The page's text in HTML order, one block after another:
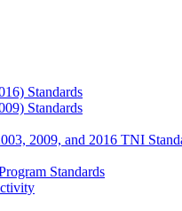
Standards
Standards
2009, and 2016 TNI
Standards